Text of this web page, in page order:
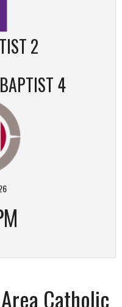
2
4
Catholic